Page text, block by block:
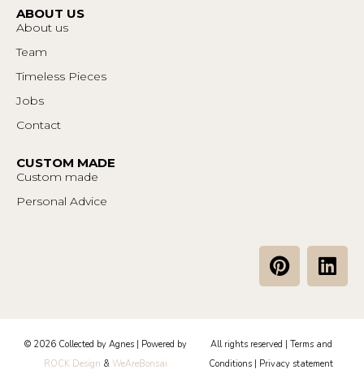
ABOUT US
About us
Team
Timeless Pieces
Jobs
Contact
CUSTOM MADE
Custom made
Personal Advice
P
i
e
r
e
L
i
e
d
© 2026 Collected by Agnes | Powered by
ROCK Design & WeAreBonsai
All rights reserved | Terms and
Conditions
Privacy statement